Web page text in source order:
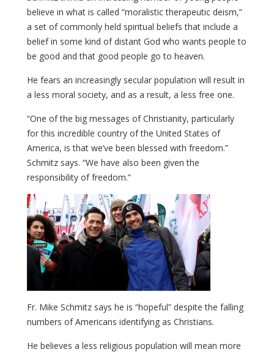
believe in what is called “moralistic therapeutic deism,”
a set of commonly held spiritual beliefs that include a
belief in some kind of distant God who wants people to
be good and that good people go to heaven.
He fears an increasingly secular population will result in
a less moral society, and as a result, a less free one.
“One of the big messages of Christianity, particularly
for this incredible country of the United States of
America, is that we’ve been blessed with freedom.”
Schmitz says. “We have also been given the
responsibility of freedom.”
Fr. Mike Schmitz says he is “hopeful” despite the falling
numbers of Americans identifying as Christians.
He believes a less religious population will mean more